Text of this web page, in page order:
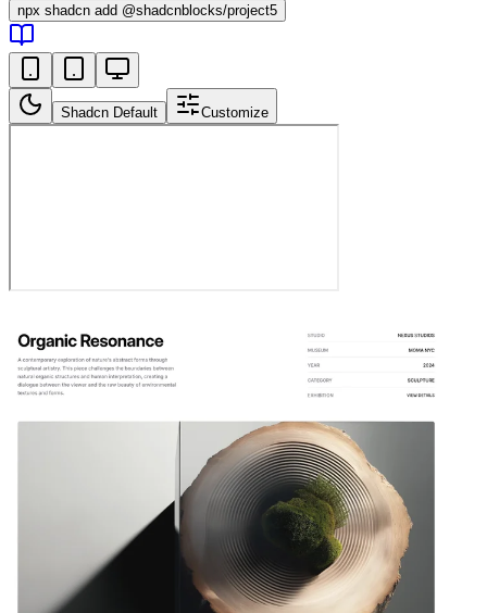
npx shadcn add @shadcnblocks/project5
Shadcn Default Customize